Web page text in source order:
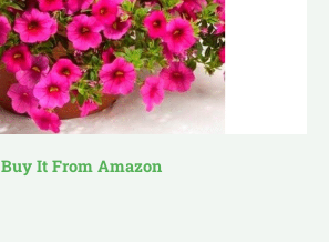
Buy It From Amazon